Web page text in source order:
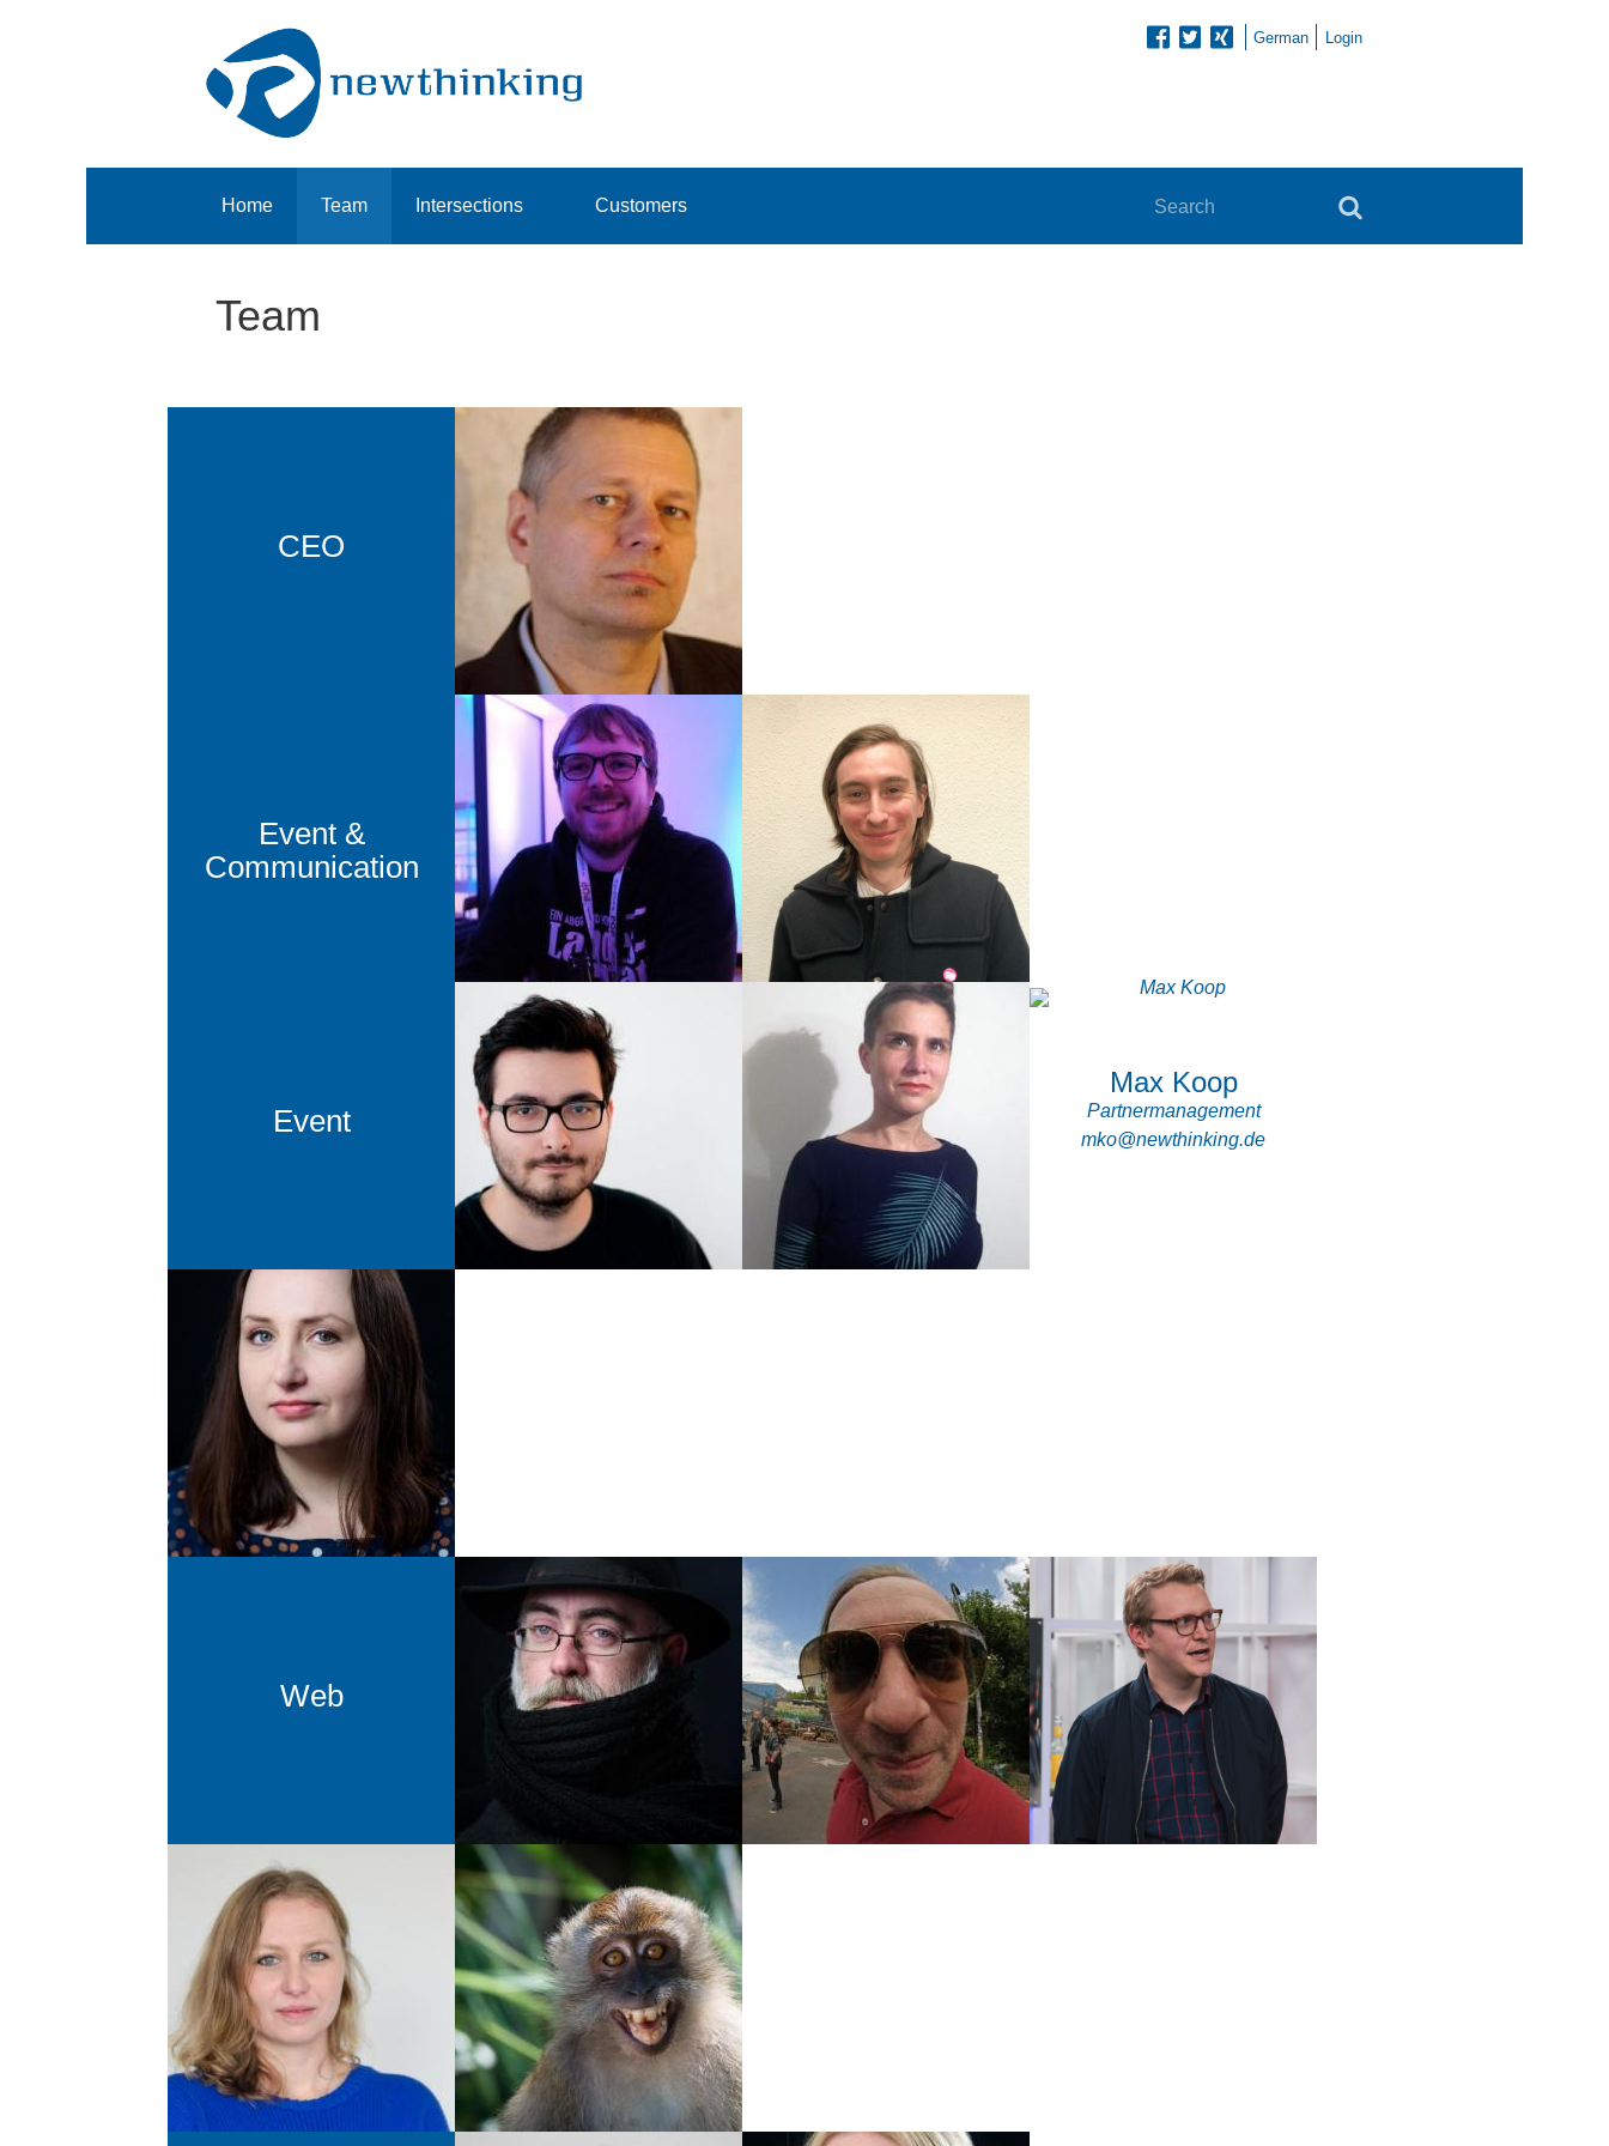
German Login
Search
Search
Home Team Intersections Customers
Team
CEO
Christian Müller
CEO
cmu@newthinking.de
Event &
Communication
Paul Berschick
Head of Event & Communication
pbe@newthinking.de
Max King
Social media manager
mki@newthinking.de
Event
Alexander Brateanu
Projectmanager
abr@newthinking.de
Andrea Goetzke
Shareholder newthinking & TSF
Max Koop
Partnermanagement
mko@newthinking.de
Agnes Ratajczyk
Attendee-Managment &
Production
ara@newthinking.de
Web
Fredrik Boström
Drupal- & Typo3 Developer
Andreas Goldstein
Drupal-Developer
Christen Jansen
Projectmanager Web
+49 30 92105985
cja@newthinking.de
Katarina Ratajczyk
Support GCMS
gcms@newthinking.de
Kay Stolzke
SysOp